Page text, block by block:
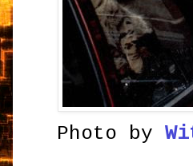
Photo by